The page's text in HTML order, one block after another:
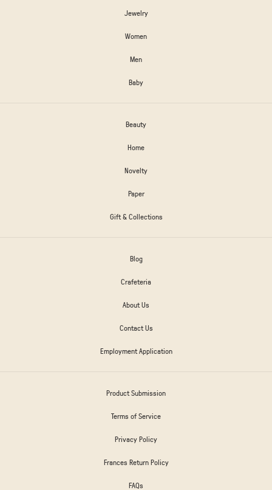
Jewelry
Women
Men
Baby
Beauty
Home
Novelty
Paper
Gift & Collections
Blog
Crafeteria
About Us
Contact Us
Employment Application
Product Submission
Terms of Service
Privacy Policy
Frances Return Policy
FAQs